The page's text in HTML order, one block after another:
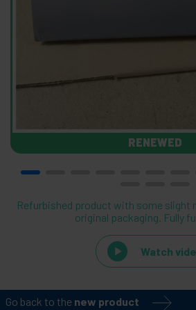
RENEWED
Refurbished product with some slight
original packaging. Fully
Watch
Go back to the new product